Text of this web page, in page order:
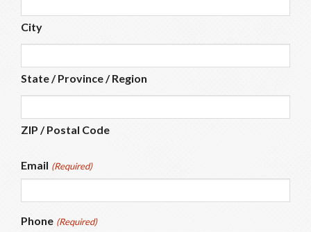
City
State / Province / Region
ZIP / Postal Code
Email (Required)
Phone (Required)